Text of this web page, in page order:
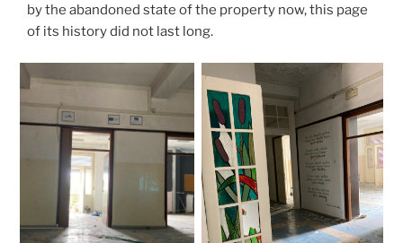
by the abandoned state of the property now, this page
of its history did not last long.